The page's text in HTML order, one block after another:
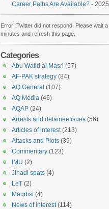
Career Paths Are Available? -
Error: Twitter did not respond. Please wait
minutes and refresh this page.
Categories
Abu Walid al Masri (57)
AF-PAK strategy (84)
AQ General (107)
AQ Media (46)
AQAP (24)
Arrests and detainee isues (56)
Articles of interest(213)
Attacks and Plots (39)
Commentary (123)
IMU (2)
Jihadi spats (4)
LeT (2)
Maqdisi (4)
News of interest(114)